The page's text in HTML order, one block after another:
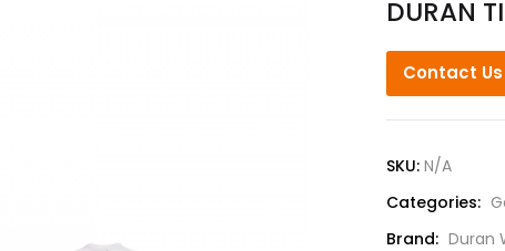
DURAN
Contact Us
SKU: N/A
Categories:
Brand: Duran